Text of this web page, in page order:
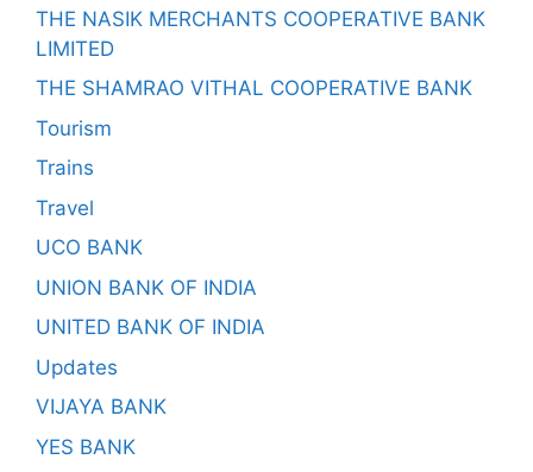
THE NASIK MERCHANTS COOPERATIVE BANK
LIMITED
THE SHAMRAO VITHAL COOPERATIVE BANK
Tourism
Trains
Travel
UCO BANK
UNION BANK OF INDIA
UNITED BANK OF INDIA
Updates
VIJAYA BANK
YES BANK